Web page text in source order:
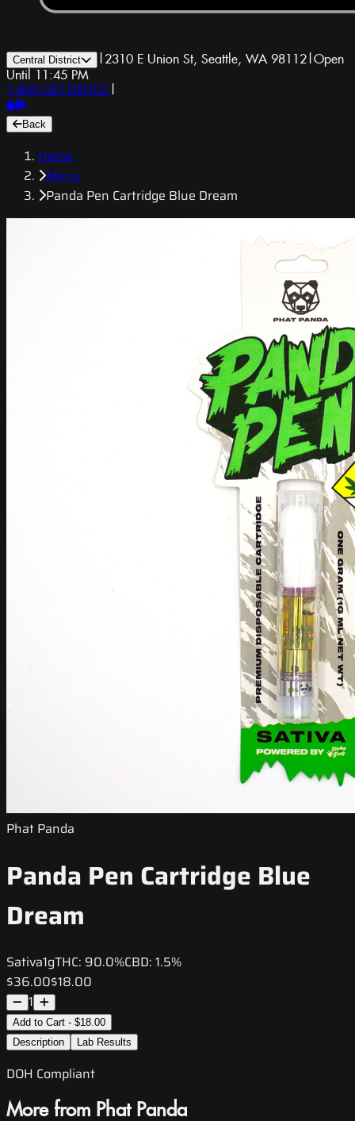
Central District | 2310 E Union St, Seattle, WA 98112|Open
Until 11:45 PM
1-800-GET-DRUGS |
Back
Home
Menu
Panda Pen Cartridge Blue Dream
Phat Panda
Panda Pen Cartridge Blue
Dream
Sativa1gTHC: 90.0%CBD: 1.5%
$36.00$18.00
1
Add to Cart - $18.00
Description
Lab Results
DOH Compliant
More from Phat Panda